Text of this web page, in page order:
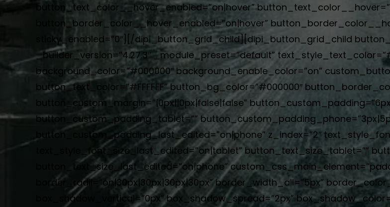
button_text_color__hover_enabled=”on|hover”
button_border_color__hover_enabled=”on|hover”
sticky_enabled=”0″][/dipi_button_grid_child][dipi_button_grid_child
_builder_version=”4.27.3″ _module_preset=”default”
background_color=”#000000″ background_enable_color=”on”
button_text_color=”#FFFFFF” button_bg_color=”#000000″
button_custom_margin=”|0px||0px|false|false”
button_custom_padding_tablet=””
button_custom_padding_last_edited=”on|phone” z_index=”2″
text_style_font_size_last_edited=”on|tablet” button_text_size_tablet=””
button_text_size_last_edited=”on|phone”
border_radii=”on|30px|30px|30px|30px” border_width_all=”5px”
box_shadow_vertical=”0px” box_shadow_spread=”2px”